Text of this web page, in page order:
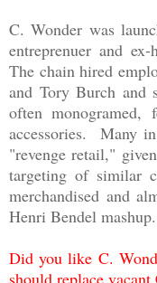
C. Wonder was
entreprenuer and
The chain hired
and Tory Burch and
often monogramed,
accessories. Many
"revenge retail,"
targeting of similar
merchandised and
Henri Bendel mashup.
Did you like C.